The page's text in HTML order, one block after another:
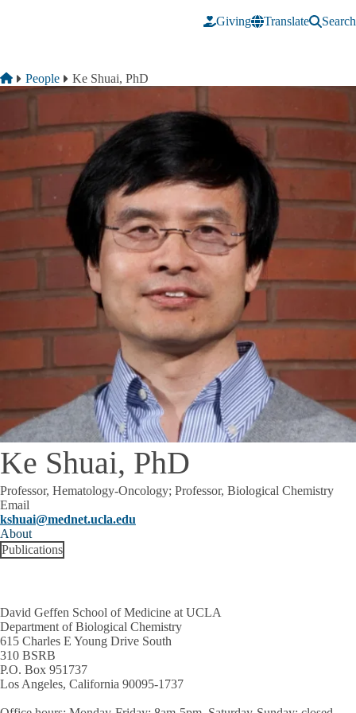
Giving
Translate Search
Breadcrumb
Home
People Ke Shuai, PhD
Ke Shuai, PhD
Professor, Hematology-Oncology; Professor, Biological Chemistry
Email
kshuai@mednet.ucla.edu
About
Publications
David Geffen School of Medicine at UCLA
Department of Biological Chemistry
615 Charles E Young Drive South
310 BSRB
P.O. Box 951737
Los Angeles, California 90095-1737